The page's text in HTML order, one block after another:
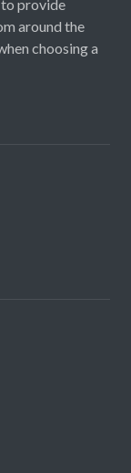
to provide
around the
choosing a